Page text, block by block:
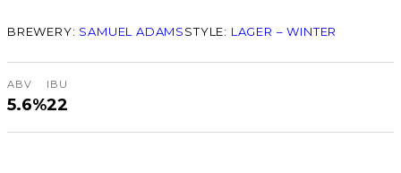
BREWERY: SAMUEL ADAMSSTYLE: LAGER – WINTER
ABV
5.6%
IBU
22